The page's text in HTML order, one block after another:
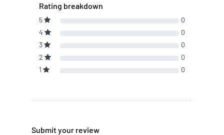
Rating breakdown
5
0
4
0
3
0
2
0
1
0
Submit your review